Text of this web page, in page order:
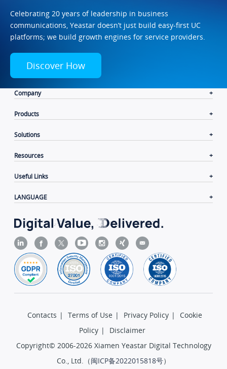
Celebrating 20 years of leadership in business
communications, Yeastar doesn’t just build easy-first UC
platforms; we build growth engines for service providers.
Discover How
Company
Products
Solutions
Resources
Useful Links
LANGUAGE
Contacts | Terms of Use | Privacy Policy |
Cookie
Policy |
Disclaimer
Copyright© 2006-2026 Xiamen Yeastar Digital Technology
Co., Ltd.（闽ICP备2022015818号）